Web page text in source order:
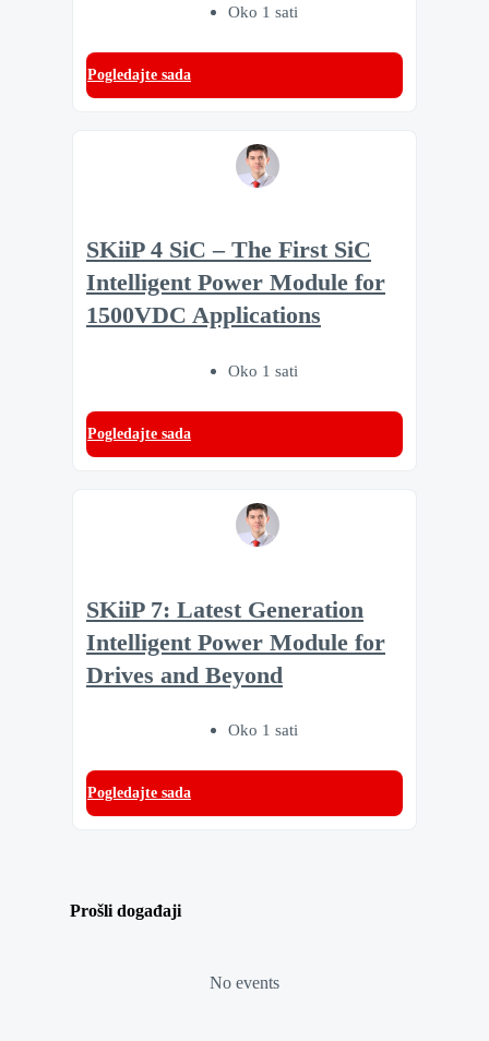
Oko 1 sati
Pogledajte sada
SKiiP 4 SiC – The First SiC
Intelligent Power Module for
1500VDC Applications
Oko 1 sati
Pogledajte sada
SKiiP 7: Latest Generation
Intelligent Power Module for
Drives and Beyond
Oko 1 sati
Pogledajte sada
Prošli događaji
No events